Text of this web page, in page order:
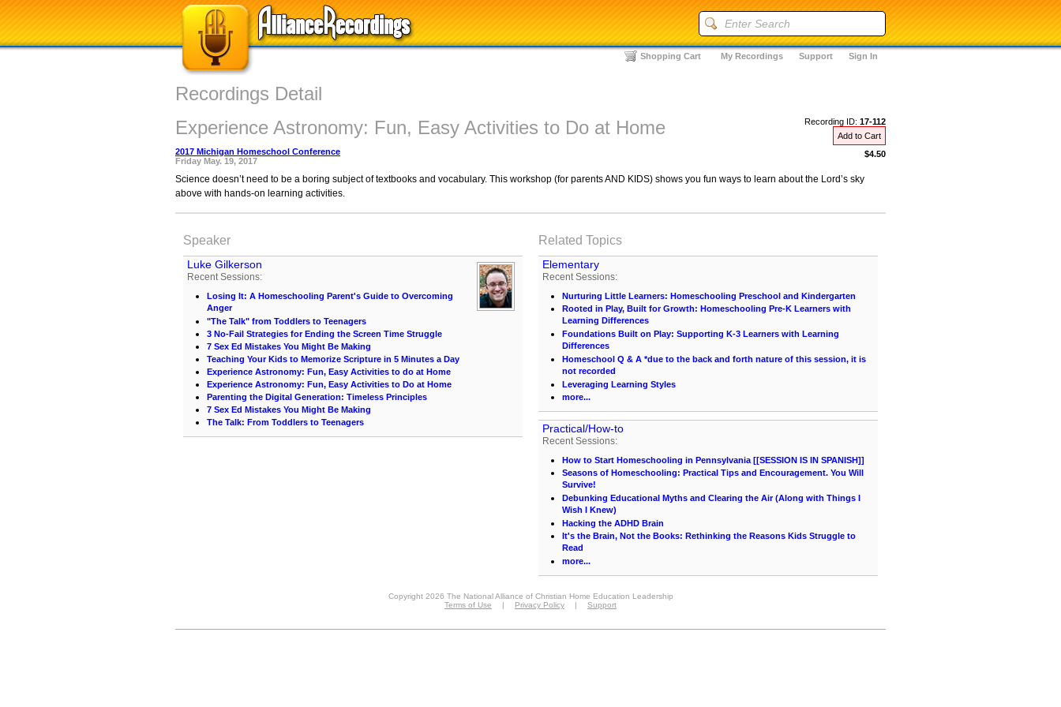
Sign In
Support
My Recordings
Shopping Cart
Recordings Detail
Recording ID: 17-112
Add to Cart
$4.50
Experience Astronomy: Fun, Easy Activities to Do at Home
2017 Michigan Homeschool Conference
Friday May. 19, 2017
Science doesn’t need to be a boring subject of textbooks and vocabulary. This workshop (for parents AND KIDS) shows you fun ways to learn about the Lord’s sky
above with hands-on learning activities.
Speaker
Luke Gilkerson
Recent Sessions:
Losing It: A Homeschooling Parent's Guide to Overcoming
Anger
"The Talk" from Toddlers to Teenagers
3 No-Fail Strategies for Ending the Screen Time Struggle
7 Sex Ed Mistakes You Might Be Making
Teaching Your Kids to Memorize Scripture in 5 Minutes a Day
Experience Astronomy: Fun, Easy Activities to do at Home
Experience Astronomy: Fun, Easy Activities to Do at Home
Parenting the Digital Generation: Timeless Principles
7 Sex Ed Mistakes You Might Be Making
The Talk: From Toddlers to Teenagers
Related Topics
Elementary
Recent Sessions:
Nurturing Little Learners: Homeschooling Preschool and Kindergarten
Rooted in Play, Built for Growth: Homeschooling Pre-K Learners with
Learning Differences
Foundations Built on Play: Supporting K-3 Learners with Learning
Differences
Homeschool Q & A *due to the back and forth nature of this session, it is
not recorded
Leveraging Learning Styles
more...
Practical/How-to
Recent Sessions:
How to Start Homeschooling in Pennsylvania [[SESSION IS IN SPANISH]]
Seasons of Homeschooling: Practical Tips and Encouragement. You Will
Survive!
Debunking Educational Myths and Clearing the Air (Along with Things I
Wish I Knew)
Hacking the ADHD Brain
It's the Brain, Not the Books: Rethinking the Reasons Kids Struggle to
Read
more...
Copyright 2026 The National Alliance of Christian Home Education Leadership
Terms of Use
| Privacy Policy | Support